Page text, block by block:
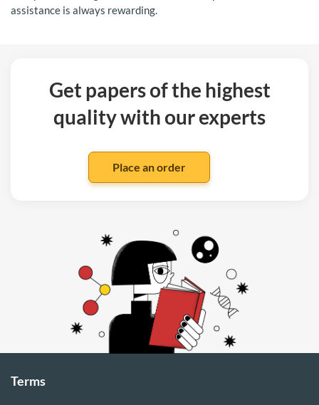
assistance is always rewarding.
Get papers of the highest
quality with our experts
Place an order
Terms